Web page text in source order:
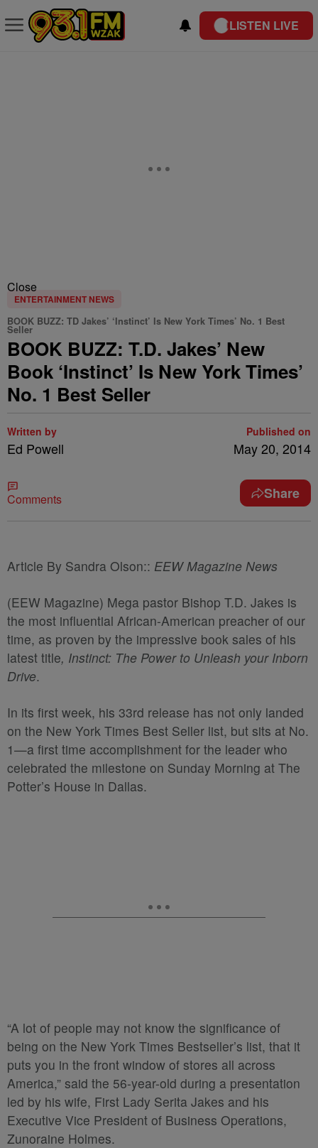
LISTEN LIVE
Close
ENTERTAINMENT NEWS
BOOK BUZZ: TD Jakes’ ‘Instinct’ Is New York Times’ No. 1 Best
Seller
BOOK BUZZ: T.D. Jakes’ New
Book ‘Instinct’ Is New York Times’
No. 1 Best Seller
Written by
Ed Powell
Published on
May 20, 2014
Comments Share
Article By Sandra Olson:: EEW Magazine News
(EEW Magazine) Mega pastor Bishop T.D. Jakes is
the most influential African-American preacher of our
time, as proven by the impressive book sales of his
latest title, Instinct: The Power to Unleash your Inborn
Drive.
In its first week, his 33rd release has not only landed
on the New York Times Best Seller list, but sits at No.
1—a first time accomplishment for the leader who
celebrated the milestone on Sunday Morning at The
Potter’s House in Dallas.
“A lot of people may not know the significance of
being on the New York Times Bestseller’s list, that it
puts you in the front window of stores all across
America,” said the 56-year-old during a presentation
led by his wife, First Lady Serita Jakes and his
Executive Vice President of Business Operations,
Zunoraine Holmes.